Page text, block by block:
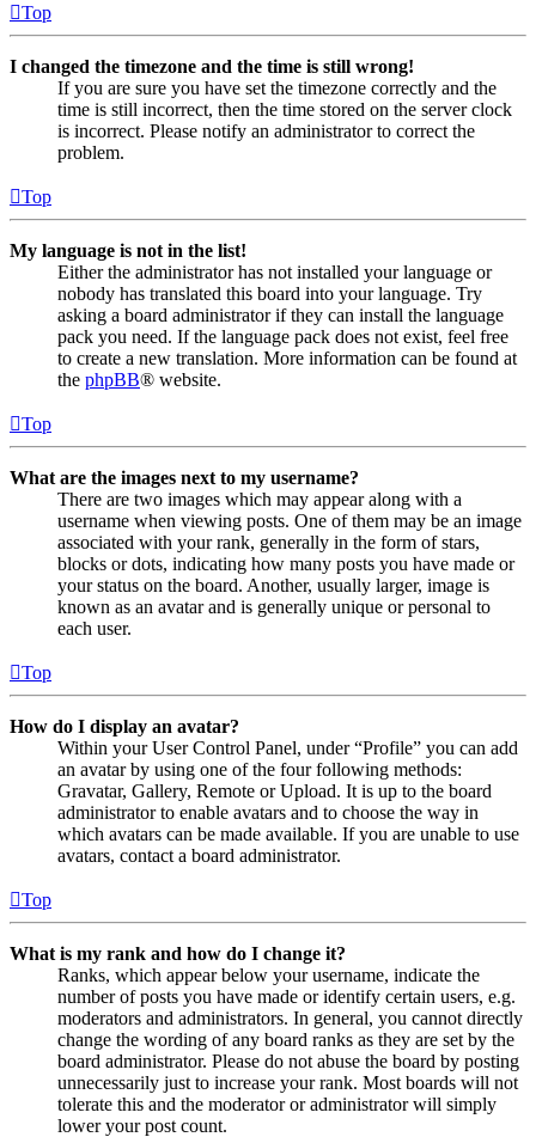
Top
I changed the timezone and the time is still wrong!
If you are sure you have set the timezone correctly and the
time is still incorrect, then the time stored on the server clock
is incorrect. Please notify an administrator to correct the
problem.
Top
My language is not in the list!
Either the administrator has not installed your language or
nobody has translated this board into your language. Try
asking a board administrator if they can install the language
pack you need. If the language pack does not exist, feel free
to create a new translation. More information can be found at
the phpBB® website.
Top
What are the images next to my username?
There are two images which may appear along with a
username when viewing posts. One of them may be an image
associated with your rank, generally in the form of stars,
blocks or dots, indicating how many posts you have made or
your status on the board. Another, usually larger, image is
known as an avatar and is generally unique or personal to
each user.
Top
How do I display an avatar?
Within your User Control Panel, under “Profile” you can add
an avatar by using one of the four following methods:
Gravatar, Gallery, Remote or Upload. It is up to the board
administrator to enable avatars and to choose the way in
which avatars can be made available. If you are unable to use
avatars, contact a board administrator.
Top
What is my rank and how do I change it?
Ranks, which appear below your username, indicate the
number of posts you have made or identify certain users, e.g.
moderators and administrators. In general, you cannot directly
change the wording of any board ranks as they are set by the
board administrator. Please do not abuse the board by posting
unnecessarily just to increase your rank. Most boards will not
tolerate this and the moderator or administrator will simply
lower your post count.